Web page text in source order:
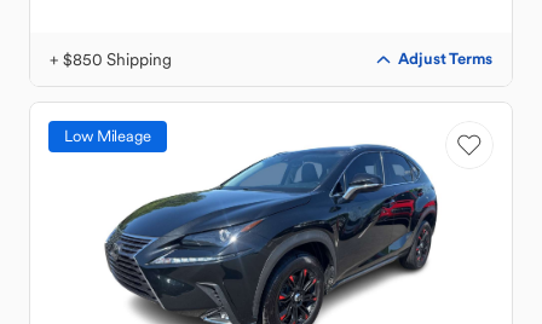
+ $850 Shipping Adjust Terms
Low Mileage